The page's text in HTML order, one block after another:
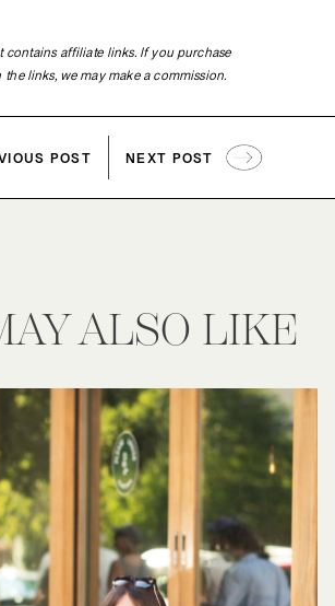
contains affiliate links. If you purchase
links, we may make a commission.
POST NEXT POST
ALSO LIKE